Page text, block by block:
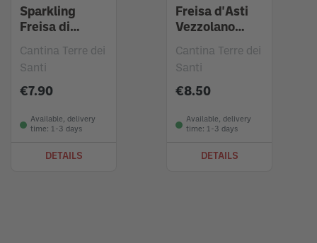
Sparkling
Freisa di
Chieri 2023
Cantina Terre dei
Santi
€7.90
Available, delivery
time: 1-3 days
DETAILS
Freisa d'Asti
Vezzolano
2022
Cantina Terre dei
Santi
€8.50
Available, delivery
time: 1-3 days
DETAILS